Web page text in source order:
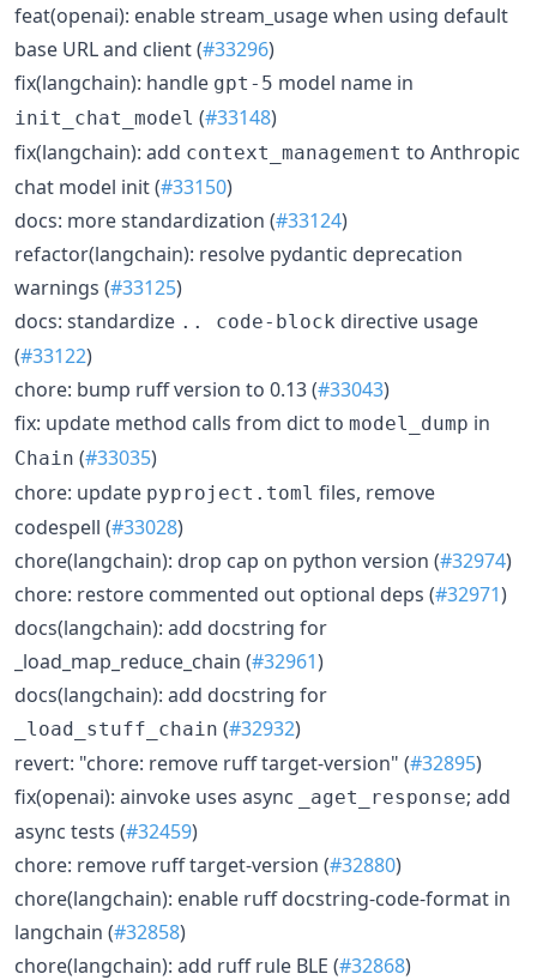
feat(openai): enable stream_usage when using default
base URL and client (#33296)
fix(langchain): handle gpt-5 model name in
init_chat_model (#33148)
fix(langchain): add context_management to Anthropic
chat model init (#33150)
docs: more standardization (#33124)
refactor(langchain): resolve pydantic deprecation
warnings (#33125)
docs: standardize .. code-block directive usage
(#33122)
chore: bump ruff version to 0.13 (#33043)
fix: update method calls from dict to model_dump in
Chain (#33035)
chore: update pyproject.toml files, remove
codespell (#33028)
chore(langchain): drop cap on python version (#32974)
chore: restore commented out optional deps (#32971)
docs(langchain): add docstring for
_load_map_reduce_chain (#32961)
docs(langchain): add docstring for
_load_stuff_chain (#32932)
revert: "chore: remove ruff target-version" (#32895)
fix(openai): ainvoke uses async
_aget_response; add
async tests (#32459)
chore: remove ruff target-version (#32880)
chore(langchain): enable ruff docstring-code-format in
langchain (#32858)
chore(langchain): add ruff rule BLE (#32868)